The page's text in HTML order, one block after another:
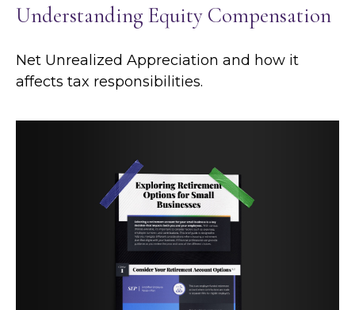
Understanding Equity Compensation
Net Unrealized Appreciation and how it
affects tax responsibilities.